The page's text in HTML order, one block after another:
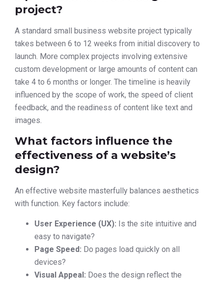
project?
A standard small business website project typically
takes between 6 to 12 weeks from initial discovery to
launch. More complex projects involving extensive
custom development or large amounts of content can
take 4 to 6 months or longer. The timeline is heavily
influenced by the scope of work, the speed of client
feedback, and the readiness of content like text and
images.
What factors influence the
effectiveness of a website’s
design?
An effective website masterfully balances aesthetics
with function. Key factors include:
User Experience (UX): Is the site intuitive and
easy to navigate?
Page Speed: Do pages load quickly on all
devices?
Visual Appeal: Does the design reflect the